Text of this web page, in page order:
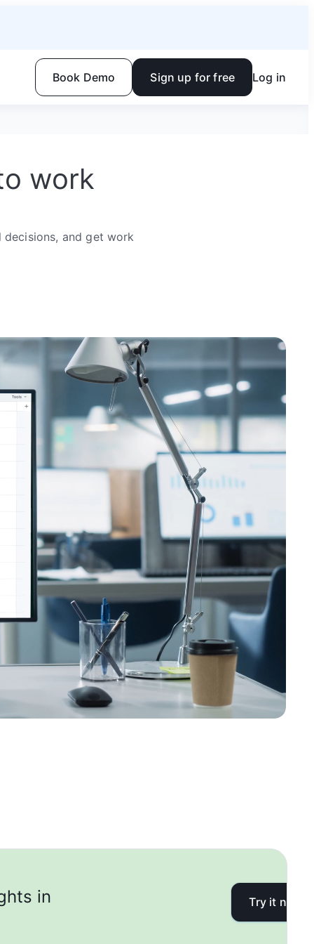
Book Demo Sign up for free Log in
work
decisions, and get work
in
Try it now